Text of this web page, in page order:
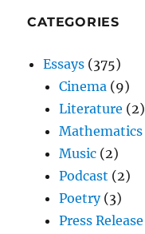
CATEGORIES
Essays (375)
Cinema (9)
Literature (2)
Mathematics
Music (2)
Podcast (2)
Poetry(3)
Press Release